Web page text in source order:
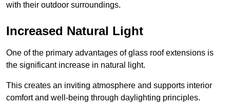
with their outdoor surroundings.
Increased Natural Light
One of the primary advantages of glass roof extensions is
the significant increase in natural light.
This creates an inviting atmosphere and supports interior
comfort and well-being through daylighting principles.